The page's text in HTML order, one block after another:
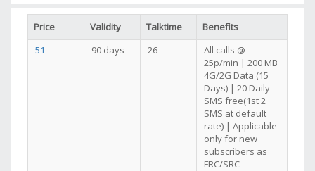
Price Validity Talktime
Benefits
51
90 days 26
All calls @
25p/min | 200 MB
4G/2G Data (15
Days) | 20 Daily
SMS free(1st 2
SMS at default
rate) | Applicable
only for new
subscribers as
FRC/SRC